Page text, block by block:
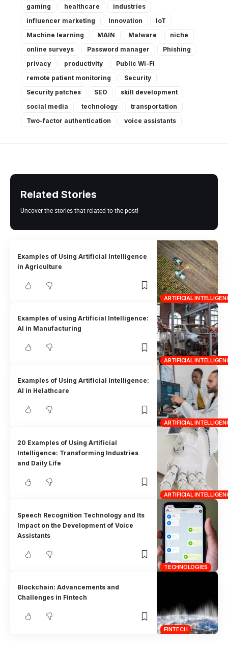
gaming
healthcare
industries
influencer marketing
Innovation
IoT
Machine learning
MAIN Malware
niche
online surveys
Password manager
Phishing
privacy
productivity
Public Wi-Fi
remote patient monitoring
Security
Security patches
SEO
skill development
social media
technology
transportation
Two-factor authentication
voice assistants
Related Stories
Uncover the stories that related to the post!
ARTIFICIAL
Examples of Using Artificial Intelligence
in Agriculture
ARTIFICIAL
Examples of using Artificial Intelligence:
AI in Manufacturing
ARTIFICIAL
Examples of Using Artificial Intelligence:
AI in Helathcare
ARTIFICIAL
20 Examples of Using Artificial
Intelligence: Transforming Industries
and Daily Life
TECHNOLOGIES
Speech Recognition Technology and Its
Impact on the Development of Voice
Assistants
FINTECH
Blockchain: Advancements and
Challenges in Fintech